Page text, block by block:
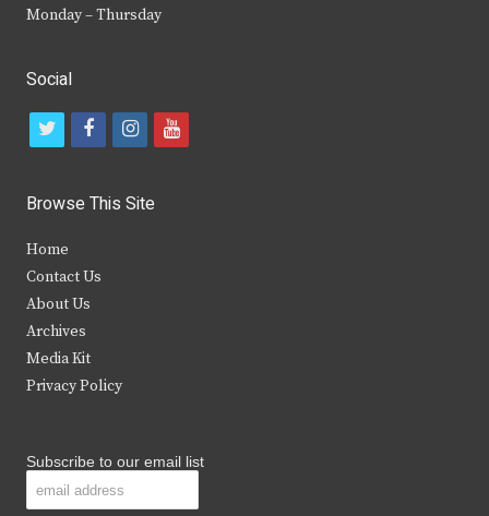
Monday – Thursday
Social
t
i
t
e
r
f
c
b
k
i
s
y
Browse This Site
Home
Contact Us
About Us
Archives
Media Kit
Privacy Policy
Subscribe to our email list